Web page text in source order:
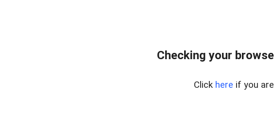
Checking your
Click here if you